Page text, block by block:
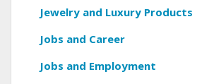
Jewelry and Luxury Products
Jobs and Career
Jobs and Employment